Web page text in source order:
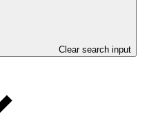
Clear search input